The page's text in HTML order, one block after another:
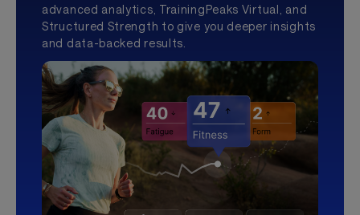
advanced analytics, TrainingPeaks Virtual, and
Structured Strength to give you deeper insights
and data-backed results.